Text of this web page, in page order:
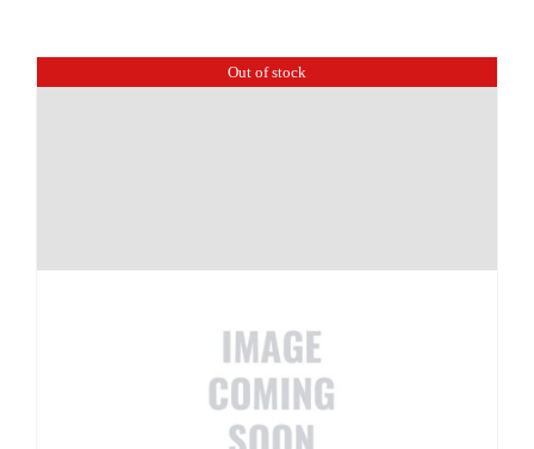
Out of stock